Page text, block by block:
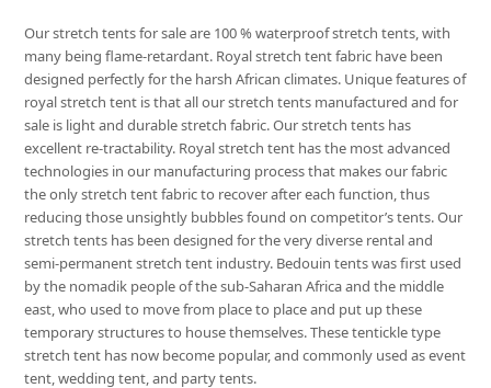
Our stretch tents for sale are 100 % waterproof stretch tents, with
many being flame-retardant. Royal stretch tent fabric have been
designed perfectly for the harsh African climates. Unique features of
royal stretch tent is that all our stretch tents manufactured and for
sale is light and durable stretch fabric. Our stretch tents has
excellent re-tractability. Royal stretch tent has the most advanced
technologies in our manufacturing process that makes our fabric
the only stretch tent fabric to recover after each function, thus
reducing those unsightly bubbles found on competitor’s tents. Our
stretch tents has been designed for the very diverse rental and
semi-permanent stretch tent industry. Bedouin tents was first used
by the nomadik people of the sub-Saharan Africa and the middle
east, who used to move from place to place and put up these
temporary structures to house themselves. These tentickle type
stretch tent has now become popular, and commonly used as event
tent, wedding tent, and party tents.